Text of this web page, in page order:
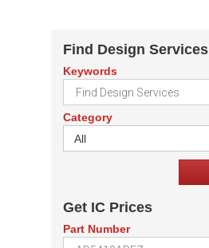
Find Design Services
Keywords
Category
All
Get IC Prices
Part Number